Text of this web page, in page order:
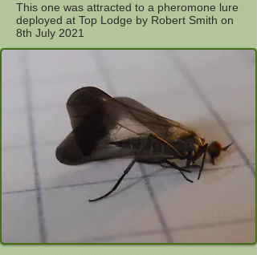
This one was attracted to a pheromone lure
deployed at Top Lodge by Robert Smith on
8th July 2021